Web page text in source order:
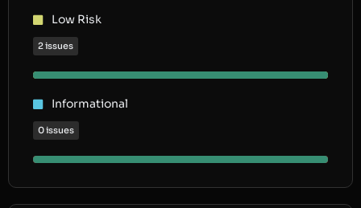
Low Risk
2 issues
Informational
0 issues